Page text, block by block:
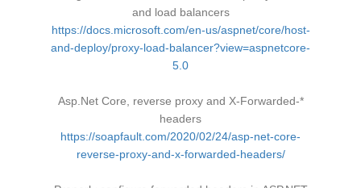
and load balancers
https://docs.microsoft.com/en-us/aspnet/core/host-
and-deploy/proxy-load-balancer?view=aspnetcore-
5.0
Asp.Net Core, reverse proxy and X-Forwarded-*
headers
https://soapfault.com/2020/02/24/asp-net-core-
reverse-proxy-and-x-forwarded-headers/